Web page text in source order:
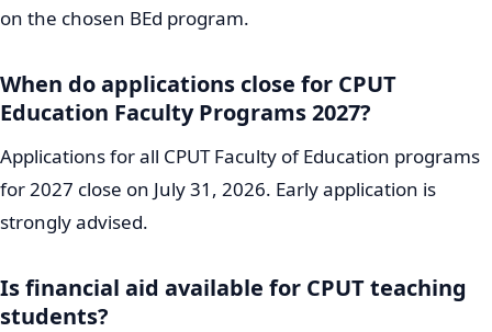
on the chosen BEd program.
When do applications close for CPUT
Education Faculty Programs 2027?
Applications for all CPUT Faculty of Education programs
for 2027 close on July 31, 2026. Early application is
strongly advised.
Is financial aid available for CPUT teaching
students?